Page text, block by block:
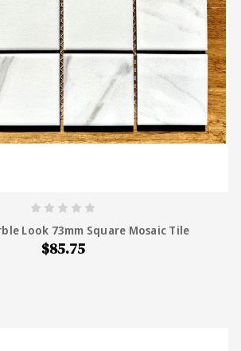
Look 73mm Square Mosaic Tile
$85.75